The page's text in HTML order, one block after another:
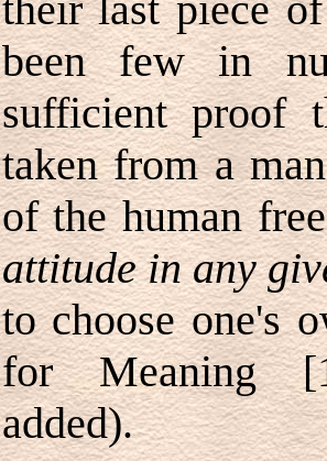
been few in
sufficient proof
taken from a
of the human
attitude in any
to choose one's
for Meaning
added).